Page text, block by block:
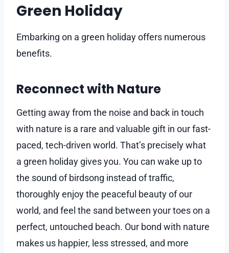
Green Holiday
Embarking on a green holiday offers numerous
benefits.
Reconnect with Nature
Getting away from the noise and back in touch
with nature is a rare and valuable gift in our fast-
paced, tech-driven world. That’s precisely what
a green holiday gives you. You can wake up to
the sound of birdsong instead of traffic,
thoroughly enjoy the peaceful beauty of our
world, and feel the sand between your toes on a
perfect, untouched beach. Our bond with nature
makes us happier, less stressed, and more